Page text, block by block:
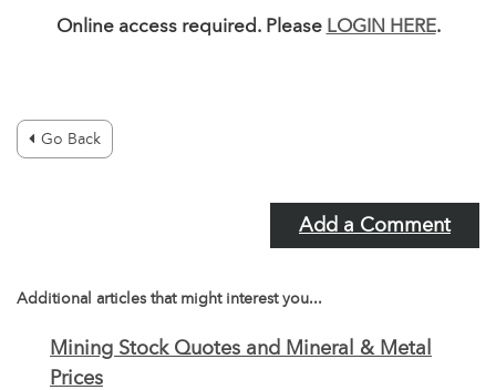
Online access required. Please LOGIN HERE.
Go Back
Add a Comment
Additional articles that might interest you...
Mining Stock Quotes and Mineral & Metal
Prices